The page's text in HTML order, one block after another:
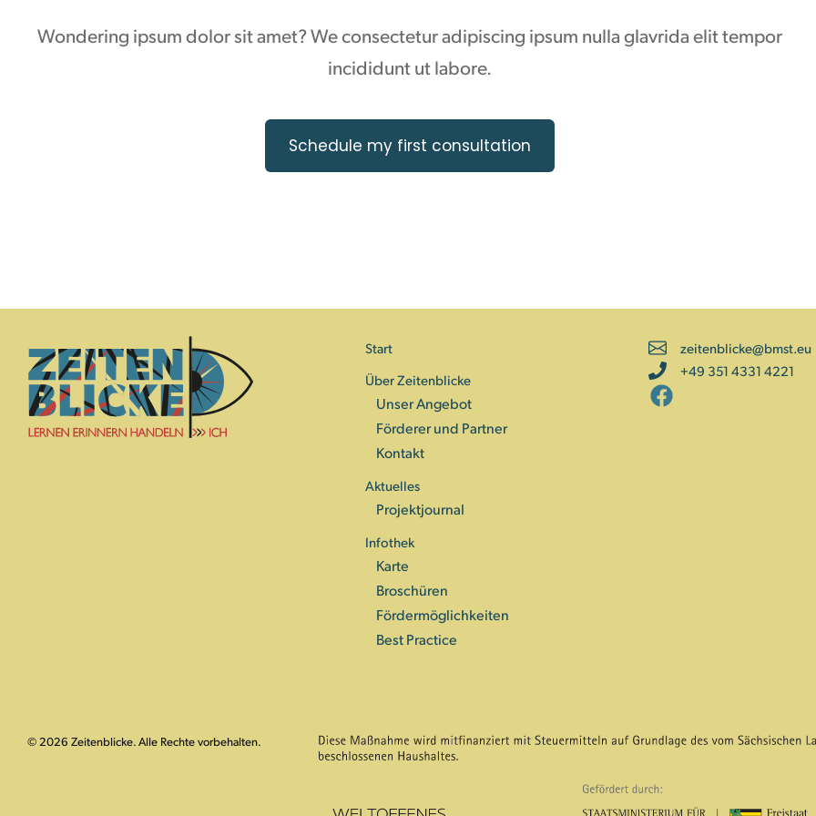
Wondering ipsum dolor sit amet? We consectetur adipiscing ipsum nulla glavrida elit tempor
incididunt ut labore.
Schedule my first consultation
Start
Über Zeitenblicke
Unser Angebot
Förderer und Partner
Kontakt
Aktuelles
Projektjournal
Infothek
Karte
Broschüren
Fördermöglichkeiten
Best Practice
zeitenblicke@bmst.eu
+49 351 4331 4221
© 2026 Zeitenblicke. Alle Rechte vorbehalten.